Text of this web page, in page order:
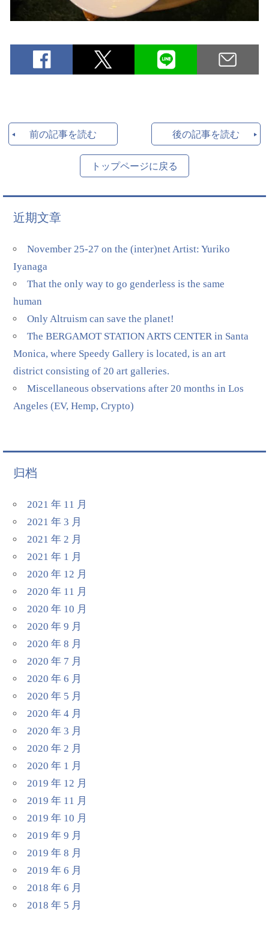
前の記事を読む 後の記事を読む
トップページに戻る
近期文章
November 25-27 on the (inter)net Artist: Yuriko
Iyanaga
That the only way to go genderless is the same
human
Only Altruism can save the planet!
The BERGAMOT STATION ARTS CENTER in Santa
Monica, where Speedy Gallery is located, is an art
district consisting of 20 art galleries.
Miscellaneous observations after 20 months in Los
Angeles (EV, Hemp, Crypto)
归档
2021 年 11 月
2021 年 3 月
2021 年 2 月
2021 年 1 月
2020 年 12 月
2020 年 11 月
2020 年 10 月
2020 年 9 月
2020 年 8 月
2020 年 7 月
2020 年 6 月
2020 年 5 月
2020 年 4 月
2020 年 3 月
2020 年 2 月
2020 年 1 月
2019 年 12 月
2019 年 11 月
2019 年 10 月
2019 年 9 月
2019 年 8 月
2019 年 6 月
2018 年 6 月
2018 年 5 月